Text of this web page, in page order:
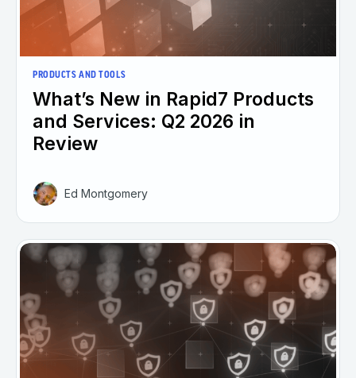
PRODUCTS AND TOOLS
What’s New in Rapid7 Products
and Services: Q2 2026 in
Review
Ed Montgomery